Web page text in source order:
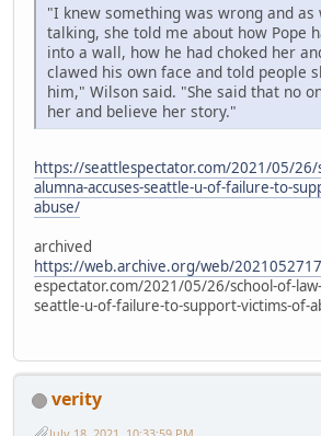
"I knew something was wrong and
talking, she told me about how Pope
into a wall, how he had choked her
clawed his own face and told people
him," Wilson said. "She said that no
her and believe her story."
https://seattlespectator.com/2021/05/26/
alumna-accuses-seattle-u-of-failure-to-
abuse/
archived
https://web.archive.org/web/
espectator.com/2021/05/26/school-of-
seattle-u-of-failure-to-support-victims-of-
verity